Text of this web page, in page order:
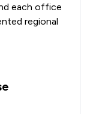
each office
regional
and
speaking
expertise that